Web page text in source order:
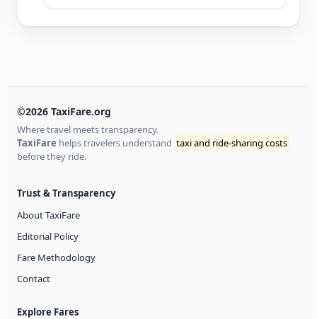
©2026 TaxiFare.org
Where travel meets transparency.
TaxiFare helps travelers understand taxi and ride-sharing costs
before they ride.
Trust & Transparency
About TaxiFare
Editorial Policy
Fare Methodology
Contact
Explore Fares